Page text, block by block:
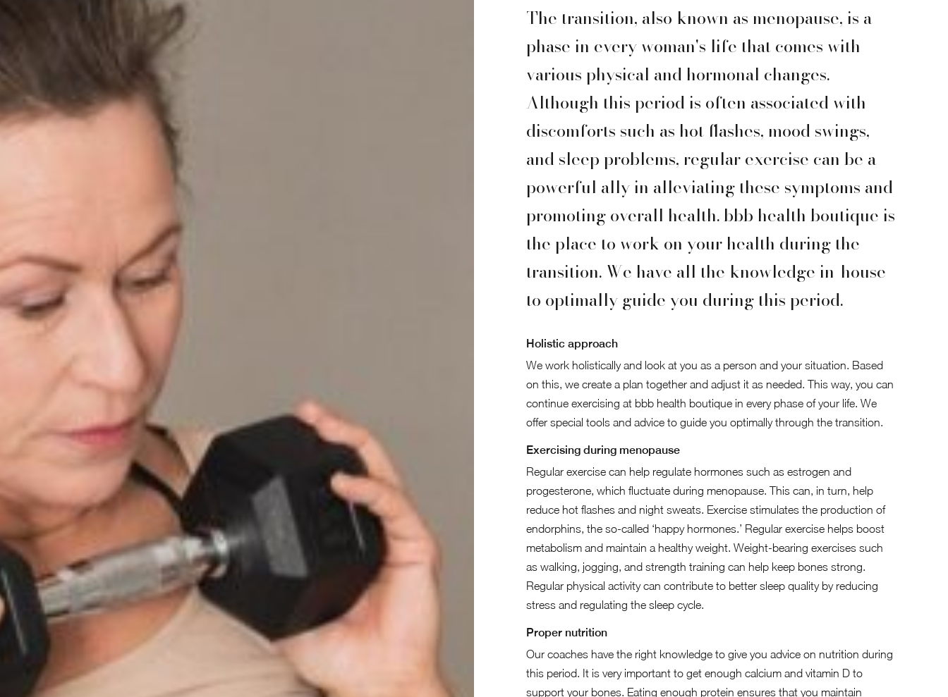
The transition, also known as menopause, is a
phase in every woman's life that comes with
various physical and hormonal changes.
Although this period is often associated with
discomforts such as hot flashes, mood swings,
and sleep problems, regular exercise can be a
powerful ally in alleviating these symptoms and
promoting overall health. bbb health boutique is
the place to work on your health during the
transition. We have all the knowledge in-house
to optimally guide you during this period.
Holistic approach
We work holistically and look at you as a person and your situation. Based
on this, we create a plan together and adjust it as needed. This way, you can
continue exercising at bbb health boutique in every phase of your life. We
offer special tools and advice to guide you optimally through the transition.
Exercising during menopause
Regular exercise can help regulate hormones such as estrogen and
progesterone, which fluctuate during menopause. This can, in turn, help
reduce hot flashes and night sweats. Exercise stimulates the production of
endorphins, the so-called ‘happy hormones.’ Regular exercise helps boost
metabolism and maintain a healthy weight. Weight-bearing exercises such
as walking, jogging, and strength training can help keep bones strong.
Regular physical activity can contribute to better sleep quality by reducing
stress and regulating the sleep cycle.
Proper nutrition
Our coaches have the right knowledge to give you advice on nutrition during
this period. It is very important to get enough calcium and vitamin D to
support your bones. Eating enough protein ensures that you maintain